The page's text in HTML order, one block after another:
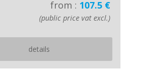
from : 107.5 €
(public price vat excl.)
details